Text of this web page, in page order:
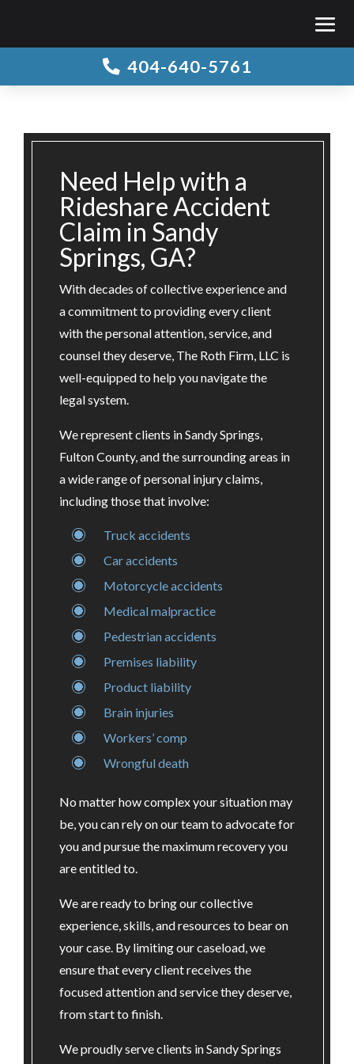
 404-640-5761
Need Help with a
Rideshare Accident
Claim in Sandy
Springs, GA?
With decades of collective experience and
a commitment to providing every client
with the personal attention, service, and
counsel they deserve, The Roth Firm, LLC is
well-equipped to help you navigate the
legal system.
We represent clients in Sandy Springs,
Fulton County, and the surrounding areas in
a wide range of personal injury claims,
including those that involve:
Truck accidents
Car accidents
Motorcycle accidents
Medical malpractice
Pedestrian accidents
Premises liability
Product liability
Brain injuries
Workers’ comp
Wrongful death
No matter how complex your situation may
be, you can rely on our team to advocate for
you and pursue the maximum recovery you
are entitled to.
We are ready to bring our collective
experience, skills, and resources to bear on
your case. By limiting our caseload, we
ensure that every client receives the
focused attention and service they deserve,
from start to finish.
We proudly serve clients in Sandy Springs